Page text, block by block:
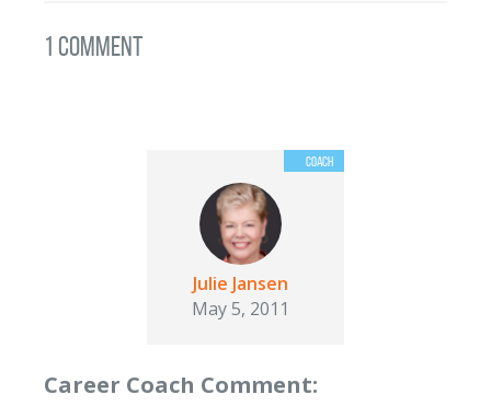
1 Comment
Julie Jansen
May 5, 2011
Career Coach Comment: